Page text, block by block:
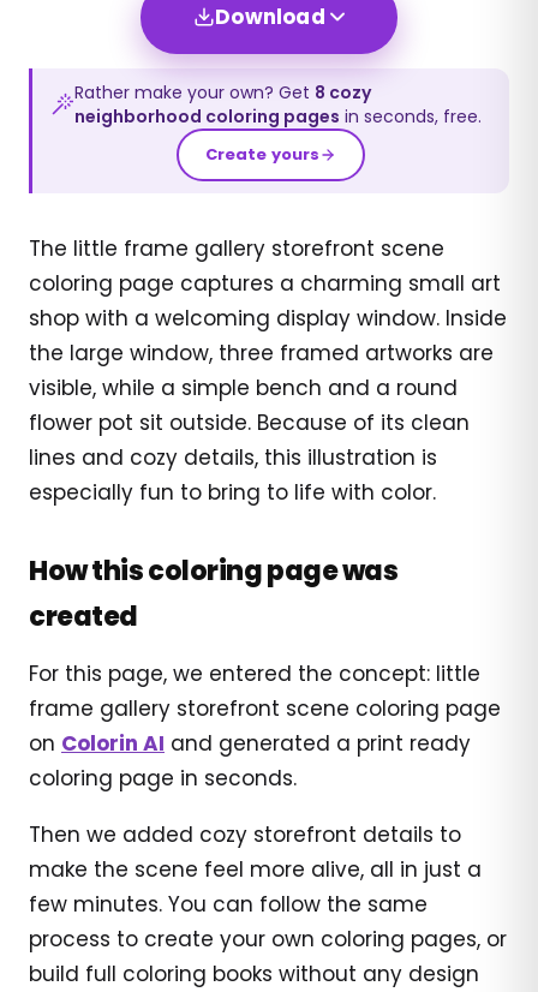
Download
Rather make your own? Get 8 cozy
neighborhood coloring pages in seconds, free.
Create yours
The little frame gallery storefront scene
coloring page captures a charming small art
shop with a welcoming display window. Inside
the large window, three framed artworks are
visible, while a simple bench and a round
flower pot sit outside. Because of its clean
lines and cozy details, this illustration is
especially fun to bring to life with color.
How this coloring page was
created
For this page, we entered the concept: little
frame gallery storefront scene coloring page
on Colorin AI and generated a print ready
coloring page in seconds.
Then we added cozy storefront details to
make the scene feel more alive, all in just a
few minutes. You can follow the same
process to create your own coloring pages, or
build full coloring books without any design